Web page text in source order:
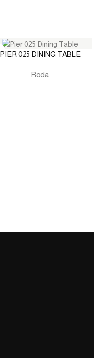
PIER 025 DINING TABLE
Roda